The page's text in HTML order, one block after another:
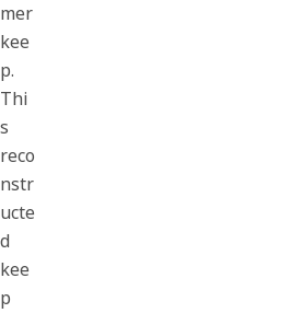
mer
kee
p.
Thi
s
reco
nstr
ucte
d
kee
p